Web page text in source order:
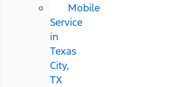
Mobile
Service
in
Texas
City,
TX